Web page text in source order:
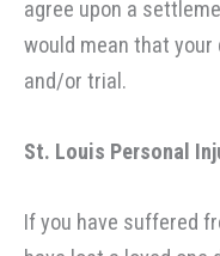
agree upon a
would mean that
and/or trial.
St. Louis Personal
If you have suffered